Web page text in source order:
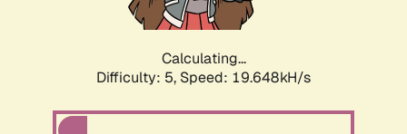
Calculating...
Difficulty: 5, Speed: 19.648kH/s